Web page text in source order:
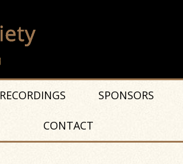
RECORDINGS SPONSORS
CONTACT